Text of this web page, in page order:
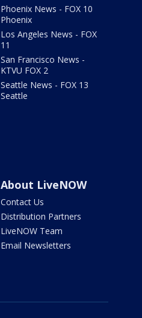
Phoenix News - FOX 10
Phoenix
Los Angeles News - FOX
11
San Francisco News -
KTVU FOX 2
Seattle News - FOX 13
Seattle
About LiveNOW
Contact Us
Distribution Partners
LiveNOW Team
Email Newsletters